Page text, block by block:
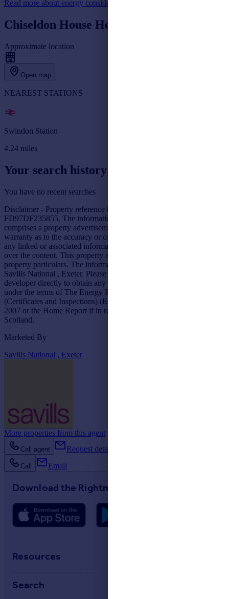
Read more about energy considerations for commercial property
Chiseldon House Hotel, Swindon
Approximate location
Open map
NEAREST STATIONS
Swindon Station
4.24 miles
Your search history
You have no recent searches
Disclaimer - Property reference 82FC1DE1-07C5-4752-AF9E-
FD97DF235855. The information displayed about this property
comprises a property advertisement. Rightmove.co.uk makes no
warranty as to the accuracy or completeness of the advertisement or
any linked or associated information, and Rightmove has no control
over the content. This property advertisement does not constitute
property particulars. The information is provided and maintained by
Savills National , Exeter. Please contact the selling agent or
developer directly to obtain any information which may be available
under the terms of The Energy Performance of Buildings
(Certificates and Inspections) (England and Wales) Regulations
2007 or the Home Report if in relation to a residential property in
Scotland.
Marketed By
Savills National , Exeter
More properties from this agent
Call agent Request details
Call Email
Download the Rightmove app
Resources
Search